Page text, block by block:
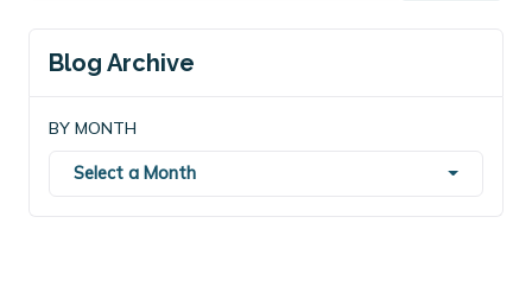
Blog Archive
BY MONTH
Select a Month